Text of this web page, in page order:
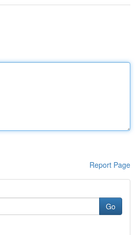
Report Page
Go